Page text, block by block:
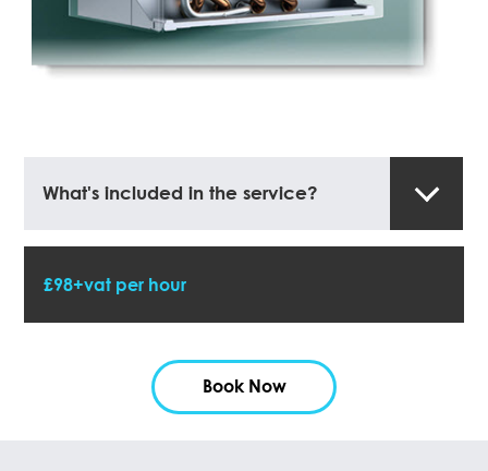
What's included in the service?
£98+vat per hour
Book Now